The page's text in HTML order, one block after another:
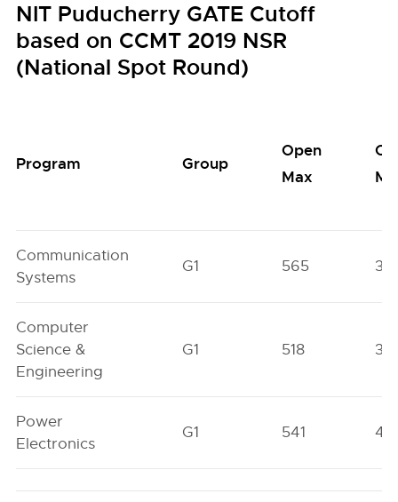
NIT Puducherry GATE Cutoff
based on CCMT 2019 NSR
(National Spot Round)
Program Group
Open
Max
Communication
Systems
G1 565
Computer
Science &
Engineering
G1 518
Power
Electronics
G1 541